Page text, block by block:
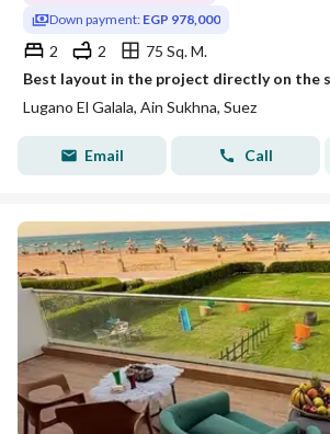
Down payment: EGP 978,000
2 2
75 Sq. M.
Lugano El Galala, Ain Sukhna, Suez
Email Call